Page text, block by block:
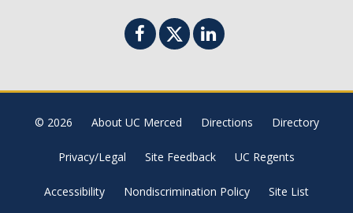
© 2026 About UC Merced Directions Directory
Privacy/Legal Site Feedback UC Regents
Accessibility Nondiscrimination Policy Site List